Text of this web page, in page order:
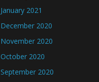
January 2021
December 2020
November 2020
October 2020
September 2020